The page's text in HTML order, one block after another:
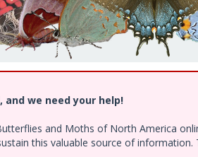
and we need your help!
and Moths of North America
this valuable source of information.